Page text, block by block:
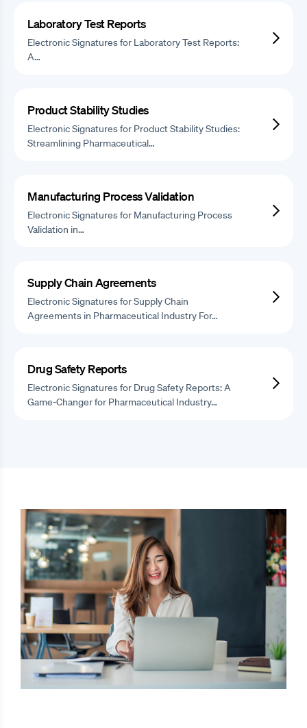
Laboratory Test Reports
Electronic Signatures for Laboratory Test Reports:
A…
Product Stability Studies
Electronic Signatures for Product Stability Studies:
Streamlining Pharmaceutical…
Manufacturing Process Validation
Electronic Signatures for Manufacturing Process
Validation in…
Supply Chain Agreements
Electronic Signatures for Supply Chain
Agreements in Pharmaceutical Industry For…
Drug Safety Reports
Electronic Signatures for Drug Safety Reports: A
Game-Changer for Pharmaceutical Industry…